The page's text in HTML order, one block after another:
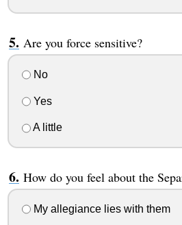
Are you force sensitive?
No
Yes
A little
How do you feel about the
My allegiance lies with them